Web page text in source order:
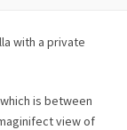
with a private
is between
view of